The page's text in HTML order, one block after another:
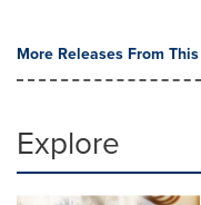
More Releases From
Explore